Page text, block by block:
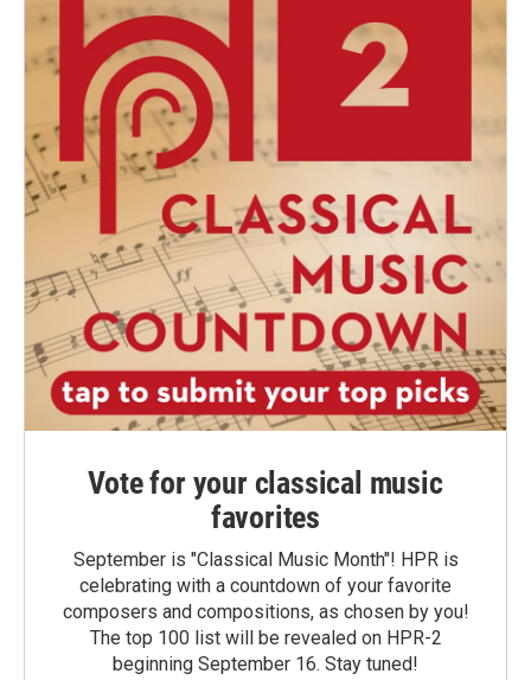
Vote for your classical music
favorites
September is "Classical Music Month"! HPR is
celebrating with a countdown of your favorite
composers and compositions, as chosen by you!
The top 100 list will be revealed on HPR-2
beginning September 16. Stay tuned!